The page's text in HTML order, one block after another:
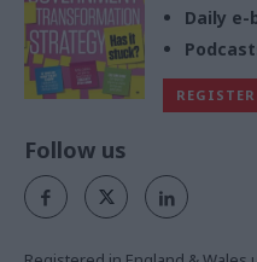
Daily
REGISTER
Follow us